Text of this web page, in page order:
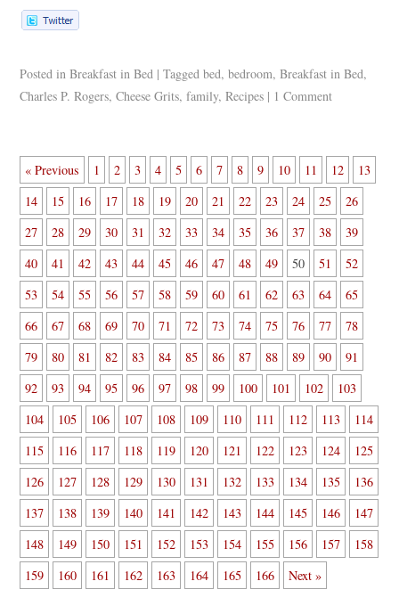
Posted in Breakfast in Bed | Tagged bed,bedroom,Breakfast in Bed,
Charles P. Rogers,Cheese Grits,family,Recipes | 1 Comment
« Previous 1 2 3 4 5 6 7 8 9 10 11 12
13
14
15 16 17 18 19 20 21 22 23 24 25
26
27
28 29 30 31 32 33 34 35 36 37 38
39
40
41 42 43 44 45 46 47 48 49 50 51
52
53
54 55 56 57 58 59 60 61 62 63 64
65
66
67 68 69 70 71 72 73 74 75 76 77
78
79
80 81 82 83 84 85 86 87 88 89 90
91
92
93 94 95 96 97 98 99 100 101 102
103
104
105 106 107 108 109 110 111 112 113
114
115
116 117 118 119 120 121 122 123 124
125
126
127 128 129 130 131 132 133 134 135
136
137
138 139 140 141 142 143 144 145 146
147
148
149 150 151 152 153 154 155 156 157
158
159
160 161 162 163 164 165 166 Next »